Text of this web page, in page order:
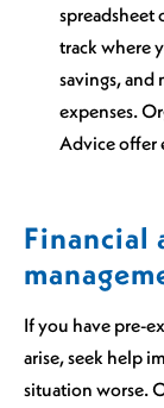
spreadsheet
track where
savings,
expenses.
Advice offer
Financial
If you have pre-
arise, seek help
situation worse.